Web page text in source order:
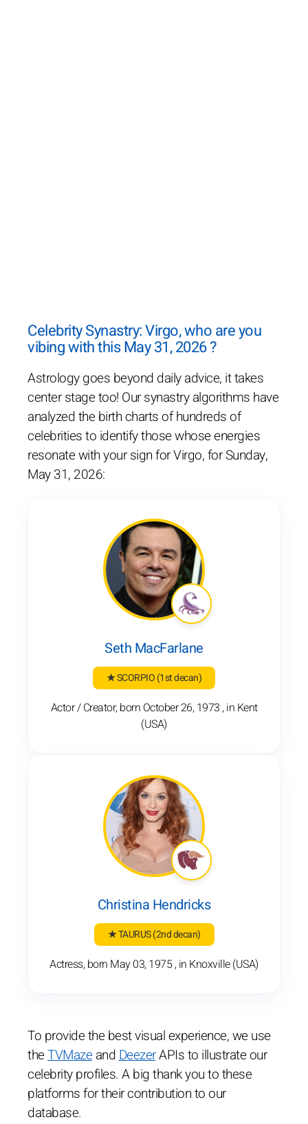
Celebrity Synastry: Virgo, who are you
vibing with this May 31, 2026 ?
Astrology goes beyond daily advice, it takes
center stage too! Our synastry algorithms have
analyzed the birth charts of hundreds of
celebrities to identify those whose energies
resonate with your sign for Virgo, for Sunday,
May 31, 2026:
Seth MacFarlane
★ SCORPIO(1st decan)
Actor / Creator, born October 26, 1973 , in Kent
(USA)
Christina Hendricks
★ TAURUS(2nd decan)
Actress, born May 03, 1975 , in Knoxville (USA)
To provide the best visual experience, we use
theTVMazeandDeezerAPIs to illustrate our
celebrity profiles. A big thank you to these
platforms for their contribution to our
database.